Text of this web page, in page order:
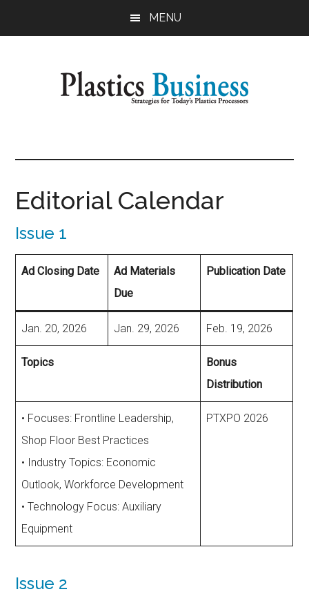
MENU
Processors
Editorial Calendar
Issue 1
Ad Closing Date
Ad Materials
Due
Publication Date
Jan. 20, 2026 Jan. 29, 2026 Feb. 19, 2026
Topics
Bonus
Distribution
• Focuses: Frontline Leadership,
Shop Floor Best Practices
• Industry Topics: Economic
Outlook, Workforce Development
• Technology Focus: Auxiliary
Equipment
PTXPO 2026
Issue 2